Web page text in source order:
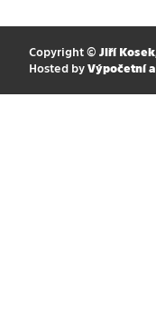
Copyright © Jiří Kosek
Hosted by Výpočetní